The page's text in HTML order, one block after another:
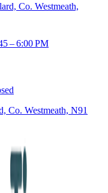
Co. Westmeath,
– 6:00 PM
Co. Westmeath, N91